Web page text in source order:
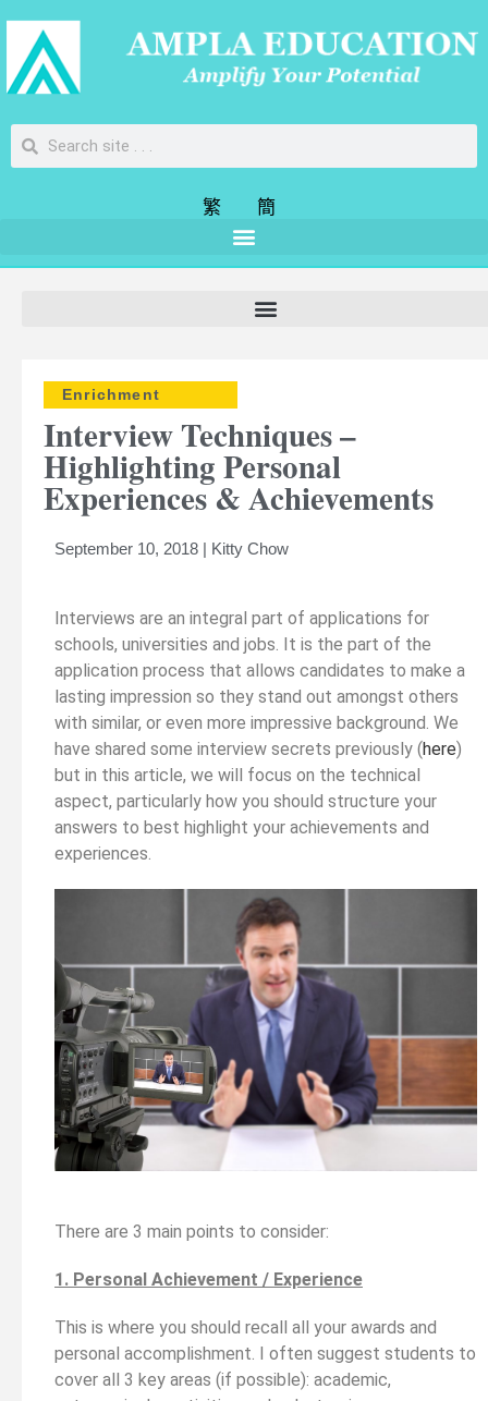
繁 簡
Enrichment
Interview Techniques –
Highlighting Personal
Experiences & Achievements
September 10, 2018 | Kitty Chow
Interviews are an integral part of applications for
schools, universities and jobs. It is the part of the
application process that allows candidates to make a
lasting impression so they stand out amongst others
with similar, or even more impressive background. We
have shared some interview secrets previously (here)
but in this article, we will focus on the technical
aspect, particularly how you should structure your
answers to best highlight your achievements and
experiences.
There are 3 main points to consider:
1. Personal Achievement / Experience
This is where you should recall all your awards and
personal accomplishment. I often suggest students to
cover all 3 key areas (if possible): academic,